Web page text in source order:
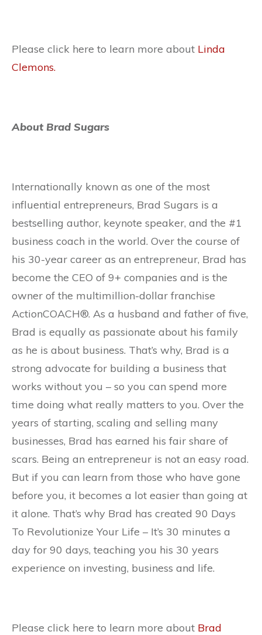
Please click here to learn more about Linda
Clemons.
About Brad Sugars
Internationally known as one of the most
influential entrepreneurs, Brad Sugars is a
bestselling author, keynote speaker, and the #1
business coach in the world. Over the course of
his 30-year career as an entrepreneur, Brad has
become the CEO of 9+ companies and is the
owner of the multimillion-dollar franchise
ActionCOACH®. As a husband and father of five,
Brad is equally as passionate about his family
as he is about business. That’s why, Brad is a
strong advocate for building a business that
works without you – so you can spend more
time doing what really matters to you. Over the
years of starting, scaling and selling many
businesses, Brad has earned his fair share of
scars. Being an entrepreneur is not an easy road.
But if you can learn from those who have gone
before you, it becomes a lot easier than going at
it alone. That’s why Brad has created 90 Days
To Revolutionize Your Life – It’s 30 minutes a
day for 90 days, teaching you his 30 years
experience on investing, business and life.
Please click here to learn more about Brad